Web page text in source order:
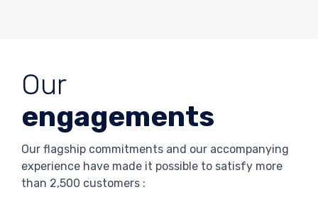
Our
engagements
Our flagship commitments and our accompanying
experience have made it possible to satisfy more
than 2,500 customers :